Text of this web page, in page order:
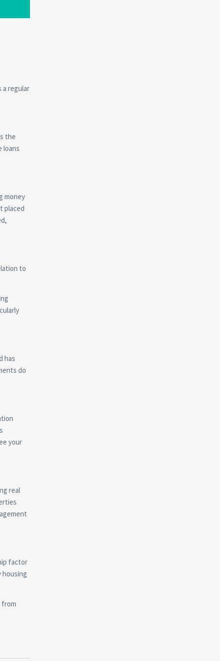
regular
the
loans
money
placed
to
has
do
your
real
factor
housing